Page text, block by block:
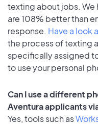
texting about jobs. We
are 108% better than
response. Have a look
the process of texting
specifically assigned
to use your personal
Can I use a different
Aventura applicants
Yes, tools such as